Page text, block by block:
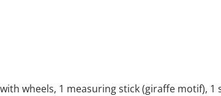
wheels, 1 measuring stick (giraffe motif),